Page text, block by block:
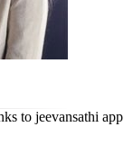
to jeevansathi app